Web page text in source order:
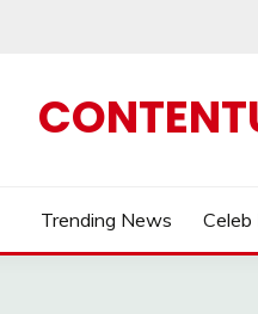
Trending News